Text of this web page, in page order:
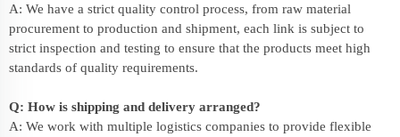
A: We have a strict quality control process, from raw material
procurement to production and shipment, each link is subject to
strict inspection and testing to ensure that the products meet high
standards of quality requirements.
Q: How is shipping and delivery arranged?
A: We work with multiple logistics companies to provide flexible